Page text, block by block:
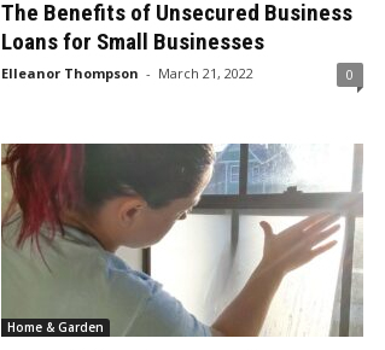
The Benefits of Unsecured Business
Loans for Small Businesses
Elleanor Thompson - March 21, 2022 0
Home & Garden